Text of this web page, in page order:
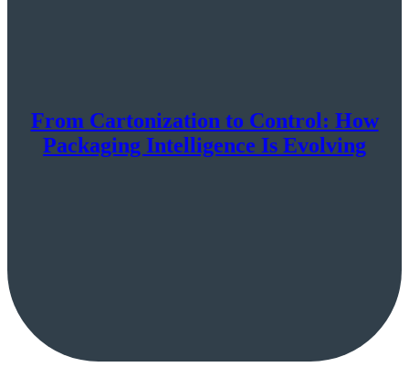
From Cartonization to Control: How
Packaging Intelligence Is Evolving